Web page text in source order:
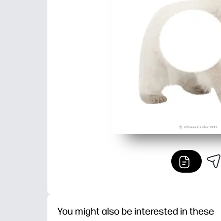
You might also be interested in these